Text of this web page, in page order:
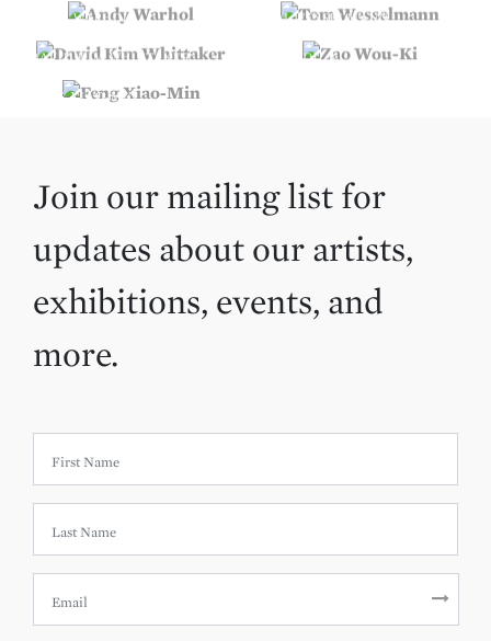
ANDY WARHOL TOM WESSELMANN
DAVID KIM WHITTAKER ZAO WOU-KI
FENG XIAO-MIN
Join our mailing list for
updates about our artists,
exhibitions, events, and
more.